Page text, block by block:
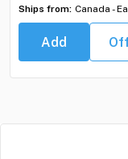
Ships from: Canada -
Add